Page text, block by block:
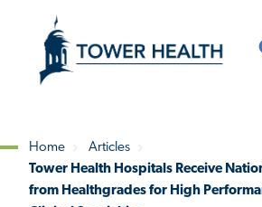
content
Content
Breadcrumb
Home
Articles
Tower Health Hospitals Receive
from Healthgrades for High